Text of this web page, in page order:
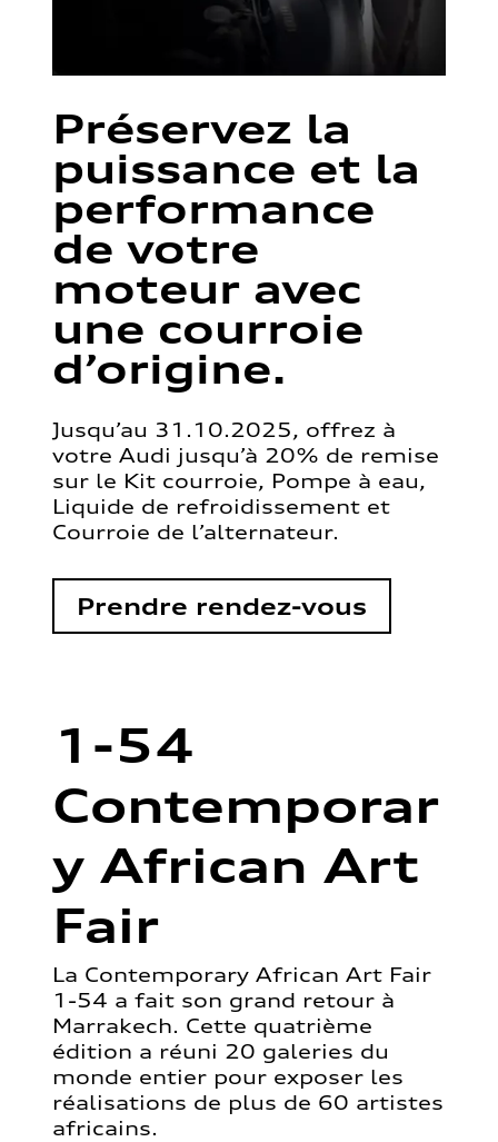
Préservez la
puissance et la
performance
de votre
moteur avec
une courroie
d’origine.
Jusqu’au 31.10.2025, offrez à
votre Audi jusqu’à 20% de remise
sur le Kit courroie, Pompe à eau,
Liquide de refroidissement et
Courroie de l’alternateur.
Prendre rendez-vous
1-54
Contemporar
y African Art
Fair
La Contemporary African Art Fair
1-54 a fait son grand retour à
Marrakech. Cette quatrième
édition a réuni 20 galeries du
monde entier pour exposer les
réalisations de plus de 60 artistes
africains.